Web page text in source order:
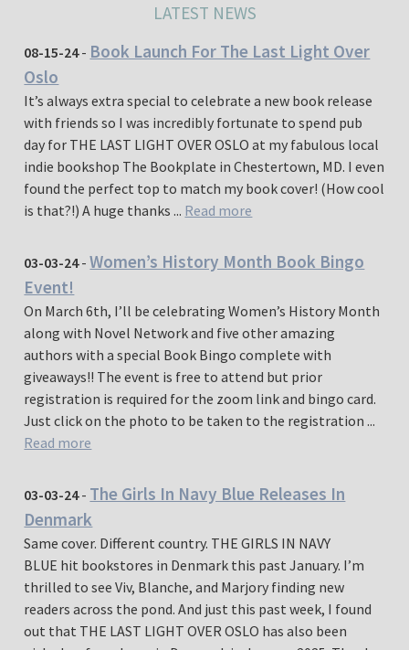
LATEST NEWS
08-15-24- Book Launch For The Last Light Over
Oslo
It’s always extra special to celebrate a new book release
with friends so I was incredibly fortunate to spend pub
day for THE LAST LIGHT OVER OSLO at my fabulous local
indie bookshop The Bookplate in Chestertown, MD. I even
found the perfect top to match my book cover! (How cool
is that?!) A huge thanks ... Read more
03-03-24-Women’s History Month Book Bingo
Event!
On March 6th, I’ll be celebrating Women’s History Month
along with Novel Network and five other amazing
authors with a special Book Bingo complete with
giveaways!! The event is free to attend but prior
registration is required for the zoom link and bingo card.
Just click on the photo to be taken to the registration ...
Read more
03-03-24- The Girls In Navy Blue Releases In
Denmark
Same cover. Different country. THE GIRLS IN NAVY
BLUE hit bookstores in Denmark this past January. I’m
thrilled to see Viv, Blanche, and Marjory finding new
readers across the pond. And just this past week, I found
out that THE LAST LIGHT OVER OSLO has also been